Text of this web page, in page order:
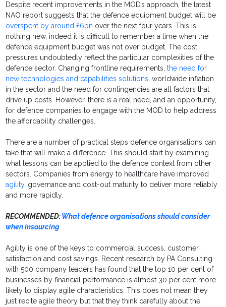
Despite recent improvements in the MOD’s approach, the latest
NAO report suggests that the defence equipment budget will be
overspent by around £6bn over the next four years. This is
nothing new, indeed it is difficult to remember a time when the
defence equipment budget was not over budget. The cost
pressures undoubtedly reflect the particular complexities of the
defence sector. Changing frontline requirements,the need for
new technologies and capabilities solutions, worldwide inflation
in the sector and the need for contingencies are all factors that
drive up costs. However, there is a real need, and an opportunity,
for defence companies to engage with the MOD to help address
the affordability challenges.
There are a number of practical steps defence organisations can
take that will make a difference. This should start by examining
what lessons can be applied to the defence context from other
sectors. Companies from energy to healthcare have improved
agility, governance and cost-out maturity to deliver more reliably
and more rapidly.
RECOMMENDED:What defence organisations should consider
when insourcing
Agility is one of the keys to commercial success, customer
satisfaction and cost savings. Recent research by PA Consulting
with 500 company leaders has found that the top 10 per cent of
businesses by financial performance is almost 30 per cent more
likely to display agile characteristics. This does not mean they
just recite agile theory but that they think carefully about the